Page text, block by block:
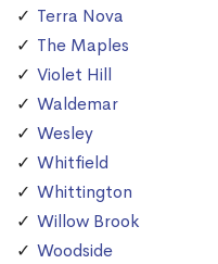
Terra Nova
The Maples
Violet Hill
Waldemar
Wesley
Whitfield
Whittington
Willow Brook
Woodside